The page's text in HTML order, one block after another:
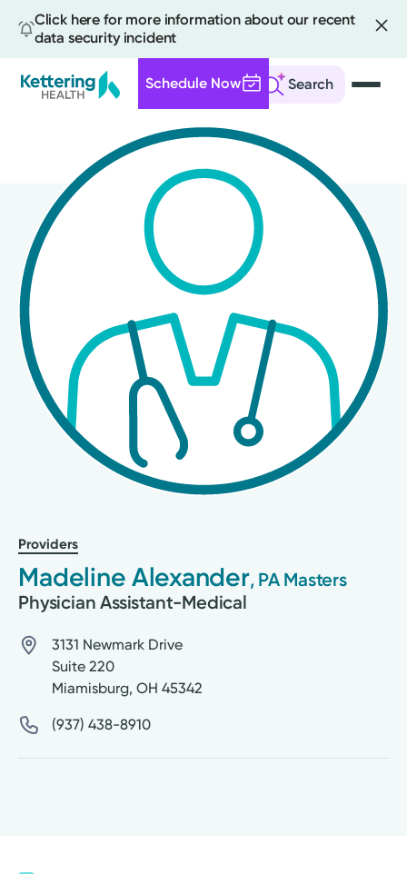
Click here for more information about our recent
data security incident
Search
Schedule Now
content
Providers
Madeline Alexander, PA Masters
Physician Assistant-Medical
3131 Newmark Drive
Suite 220
Miamisburg, OH 45342
(937) 438-8910